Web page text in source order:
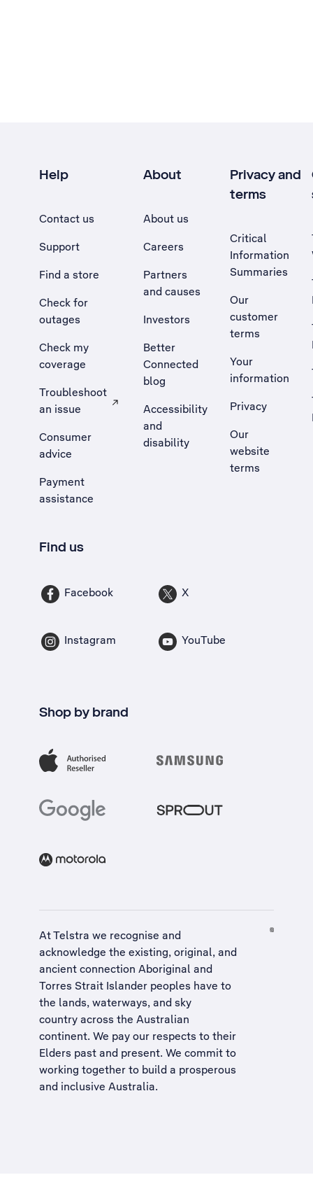
Help
Contact us
Support
Find a store
Check for
outages
Check my
coverage
Troubleshoot
an issue
, Opens external site in a new tab
Consumer
advice
Payment
assistance
About
About us
Careers
Partners
and causes
Investors
Better
Connected
blog
Accessibility
and
disability
Privacy and
terms
Critical
Information
Summaries
Our
customer
terms
Your
information
Privacy
Our
website
terms
Find us
Facebook X
Instagram YouTube
Shop by brand
At Telstra we recognise and
acknowledge the existing, original, and
ancient connection Aboriginal and
Torres Strait Islander peoples have to
the lands, waterways, and sky
country across the Australian
continent. We pay our respects to their
Elders past and present. We commit to
working together to build a prosperous
and inclusive Australia.